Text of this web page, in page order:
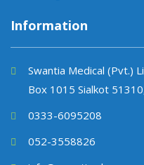
Information
Swantia Medical (Pvt.)
Box 1015 Sialkot
0333-6095208
052-3558826